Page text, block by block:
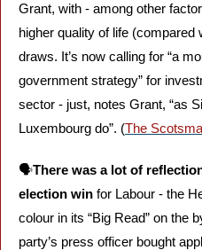
Grant, with - among other
higher quality of life (compared
draws. It’s now calling for “a
government strategy” for
sector - just, notes Grant, “as
Luxembourg do”. (The
🗣️There was a lot of
election win for Labour - the
colour in its “Big Read” on the
party’s press officer bought